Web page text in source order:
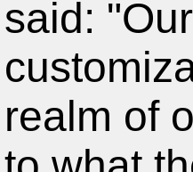
realm of
to what